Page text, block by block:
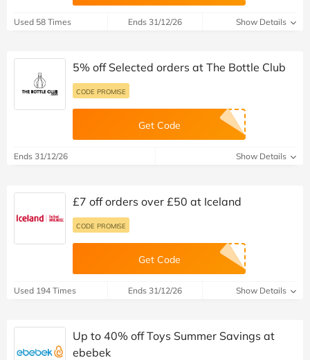
Used 58 Times Ends 31/12/26 Show Details
5% off Selected orders at The Bottle Club
CODE PROMISE
Get Code
Ends 31/12/26 Show Details
£7 off orders over £50 at Iceland
CODE PROMISE
Get Code
Used 194 Times Ends 31/12/26 Show Details
Up to 40% off Toys Summer Savings at
ebebek